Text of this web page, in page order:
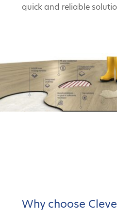
quick and reliable
Why choose